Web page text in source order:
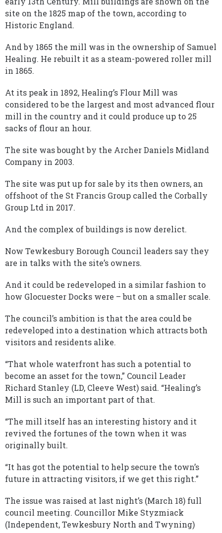
site on the 1825 map of the town, according to
Historic England.
And by 1865 the mill was in the ownership of Samuel
Healing. He rebuilt it as a steam-powered roller mill
in 1865.
At its peak in 1892, Healing’s Flour Mill was
considered to be the largest and most advanced flour
mill in the country and it could produce up to 25
sacks of flour an hour.
The site was bought by the Archer Daniels Midland
Company in 2003.
The site was put up for sale by its then owners, an
offshoot of the St Francis Group called the Corbally
Group Ltd in 2017.
And the complex of buildings is now derelict.
Now Tewkesbury Borough Council leaders say they
are in talks with the site’s owners.
And it could be redeveloped in a similar fashion to
how Glocuester Docks were – but on a smaller scale.
The council’s ambition is that the area could be
redeveloped into a destination which attracts both
visitors and residents alike.
“That whole waterfront has such a potential to
become an asset for the town,” Council Leader
Richard Stanley (LD, Cleeve West) said. “Healing’s
Mill is such an important part of that.
“The mill itself has an interesting history and it
revived the fortunes of the town when it was
originally built.
“It has got the potential to help secure the town’s
future in attracting visitors, if we get this right.”
The issue was raised at last night’s (March 18) full
council meeting. Councillor Mike Styzmiack
(Independent, Tewkesbury North and Twyning)